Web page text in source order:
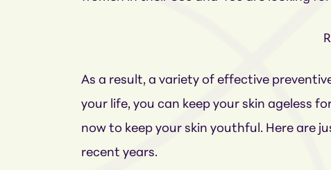
As a result, a variety of effective
your life, you can keep your skin ageless
now to keep your skin youthful. Here are
recent years.